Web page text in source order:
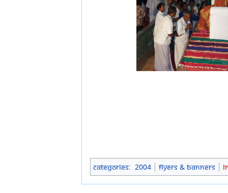
Categories: 2004 Flyers & Banners